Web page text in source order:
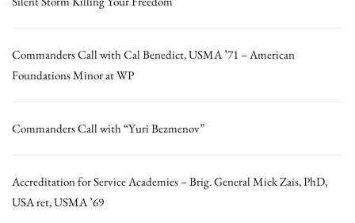
Commanders Call with Cal Benedict, USMA ’71 – American
Foundations Minor at WP
Commanders Call with “Yuri Bezmenov”
Accreditation for Service Academies – Brig. General Mick Zais, PhD,
USA ret, USMA ’69